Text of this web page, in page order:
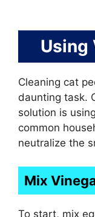
Using
Cleaning cat
daunting task.
solution is
common
neutralize the
Mix
To start, mix